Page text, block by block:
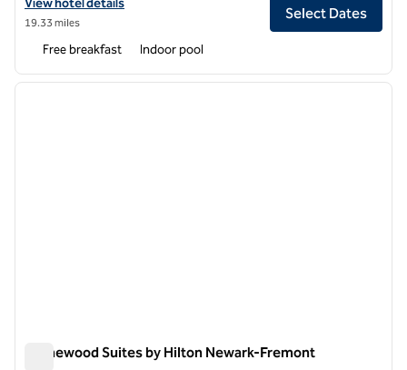
View hotel details
19.33 miles
Select Dates
Free breakfast Indoor pool
1 of 12
next
Homewood Suites by Hilton Newark-Fremont